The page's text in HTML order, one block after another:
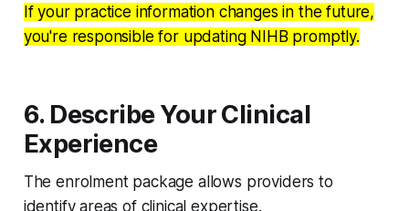
If your practice information changes in the future,
you're responsible for updating NIHB promptly.
6. Describe Your Clinical
Experience
The enrolment package allows providers to
identify areas of clinical expertise.